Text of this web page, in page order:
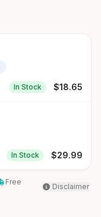
In Stock $18.65
In Stock $29.99
Free
Disclaimer